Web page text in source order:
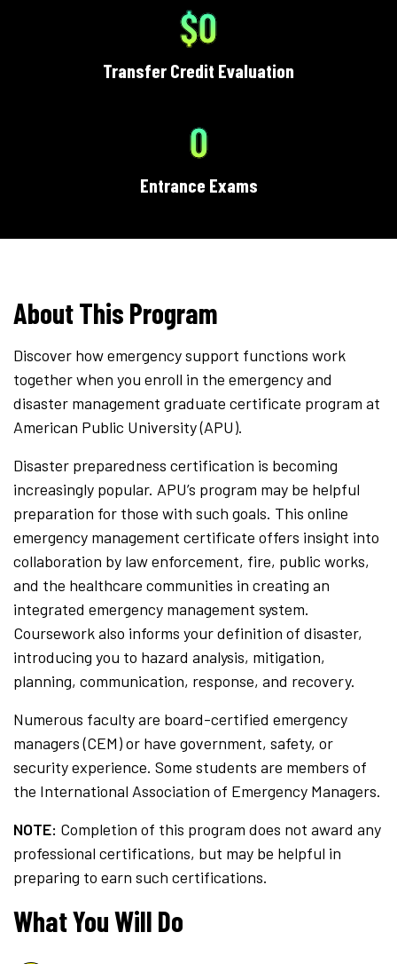
$0
Transfer Credit Evaluation
0
Entrance Exams
About This Program
Discover how emergency support functions work
together when you enroll in the emergency and
disaster management graduate certificate program at
American Public University (APU).
Disaster preparedness certification is becoming
increasingly popular. APU’s program may be helpful
preparation for those with such goals. This online
emergency management certificate offers insight into
collaboration by law enforcement, fire, public works,
and the healthcare communities in creating an
integrated emergency management system.
Coursework also informs your definition of disaster,
introducing you to hazard analysis, mitigation,
planning, communication, response, and recovery.
Numerous faculty are board-certified emergency
managers (CEM) or have government, safety, or
security experience. Some students are members of
the International Association of Emergency Managers.
NOTE: Completion of this program does not award any
professional certifications, but may be helpful in
preparing to earn such certifications.
What You Will Do